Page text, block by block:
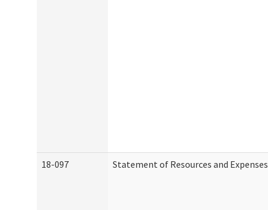
18-097 Statement of Resources and Expenses